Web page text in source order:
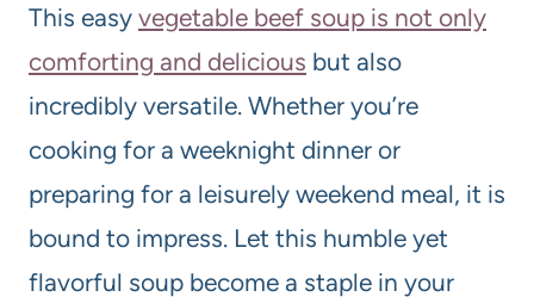
This easy vegetable beef soup is not only
comforting and delicious but also
incredibly versatile. Whether you’re
cooking for a weeknight dinner or
preparing for a leisurely weekend meal, it is
bound to impress. Let this humble yet
flavorful soup become a staple in your